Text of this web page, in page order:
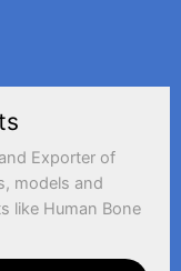
Exporter of
models and
like Human Bone